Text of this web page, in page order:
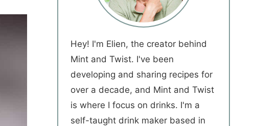
Hey! I'm Elien, the creator behind
Mint and Twist. I've been
developing and sharing recipes for
over a decade, and Mint and Twist
is where I focus on drinks. I'm a
self-taught drink maker based in